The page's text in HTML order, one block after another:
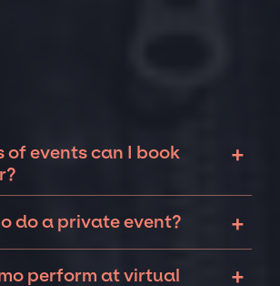
of events can I book
+
booked for include corporate
galas, and private
birthdays, anniversaries, or
do a private event? +
at private events. The
perform at virtual
+